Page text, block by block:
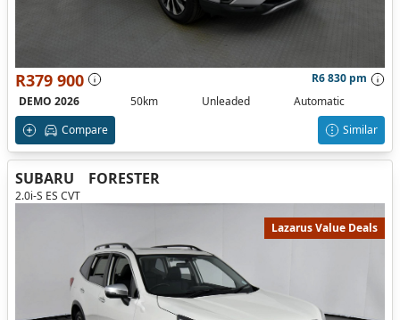
R379 900
R6 830 pm
DEMO 2026
50km Unleaded
Automatic
Compare
Similar
SUBARU FORESTER
2.0i-S ES CVT
Lazarus Value Deals